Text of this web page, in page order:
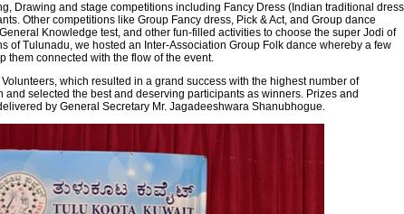
Drawing and stage competitions including Fancy Dress (Indian traditional dress
Other competitions like Group Fancy dress, Pick & Act, and Group dance
Knowledge test, and other fun-filled activities to choose the super Jodi of
Tulunadu, we hosted an Inter-Association Group Folk dance whereby a few
them connected with the flow of the event.
which resulted in a grand success with the highest number of
selected the best and deserving participants as winners. Prizes and
by General Secretary Mr. Jagadeeshwara Shanubhogue.